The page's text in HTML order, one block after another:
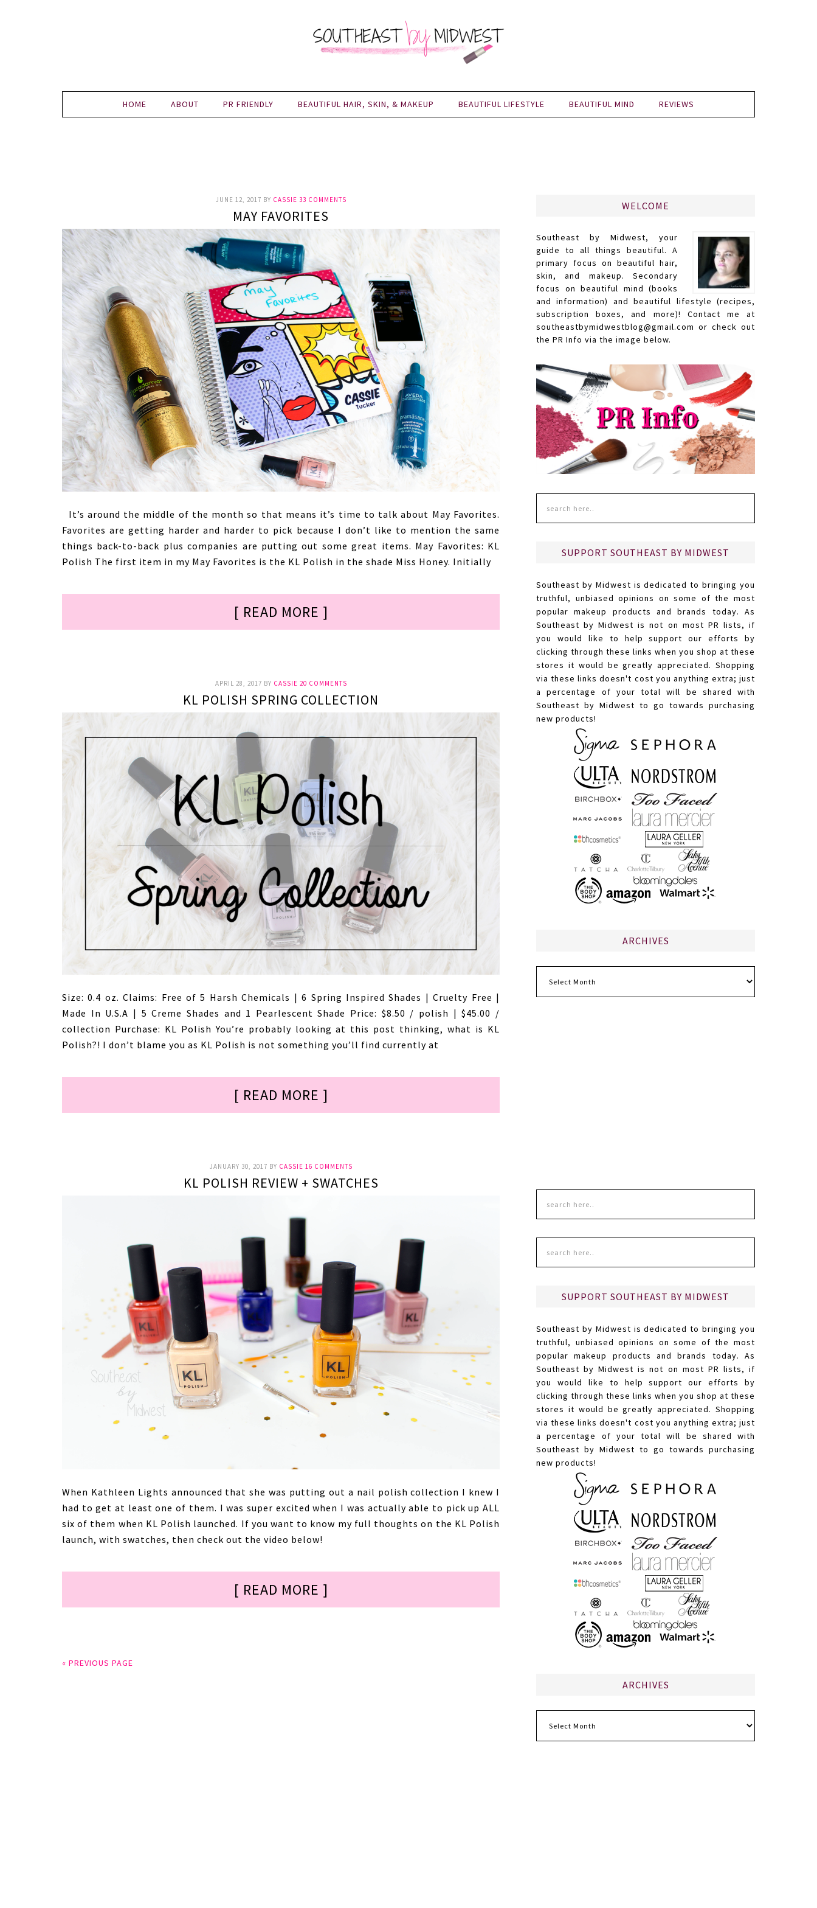
HOME ABOUT PR FRIENDLY BEAUTIFUL HAIR, SKIN, & MAKEUP BEAUTIFUL LIFESTYLE BEAUTIFUL MIND REVIEWS
JUNE 12, 2017 BY CASSIE 33 COMMENTS
MAY FAVORITES
It’s around the middle of the month so that means it’s time to talk about May Favorites.
Favorites are getting harder and harder to pick because I don’t like to mention the same
things back-to-back plus companies are putting out some great items. May Favorites: KL
Polish The first item in my May Favorites is the KL Polish in the shade Miss Honey. Initially
[ READ MORE ]
APRIL 28, 2017 BY CASSIE 20 COMMENTS
KL POLISH SPRING COLLECTION
Size: 0.4 oz. Claims: Free of 5 Harsh Chemicals | 6 Spring Inspired Shades | Cruelty Free |
Made In U.S.A | 5 Creme Shades and 1 Pearlescent Shade Price: $8.50 / polish | $45.00 /
collection Purchase: KL Polish You’re probably looking at this post thinking, what is KL
Polish?! I don’t blame you as KL Polish is not something you’ll find currently at
[ READ MORE ]
JANUARY 30, 2017 BY CASSIE 16 COMMENTS
KL POLISH REVIEW + SWATCHES
When Kathleen Lights announced that she was putting out a nail polish collection I knew I
had to get at least one of them. I was super excited when I was actually able to pick up ALL
six of them when KL Polish launched. If you want to know my full thoughts on the KL Polish
launch, with swatches, then check out the video below!
[ READ MORE ]
« PREVIOUS PAGE
WELCOME
Southeast by Midwest, your
guide to all things beautiful. A
primary focus on beautiful hair,
skin, and makeup. Secondary
focus on beautiful mind (books
and information) and beautiful lifestyle (recipes,
subscription boxes, and more)! Contact me at
southeastbymidwestblog@gmail.com or check out
the PR Info via the image below.
SUPPORT SOUTHEAST BY MIDWEST
Southeast by Midwest is dedicated to bringing you
truthful, unbiased opinions on some of the most
popular makeup products and brands today. As
Southeast by Midwest is not on most PR lists, if
you would like to help support our efforts by
clicking through these links when you shop at these
stores it would be greatly appreciated. Shopping
via these links doesn't cost you anything extra; just
a percentage of your total will be shared with
Southeast by Midwest to go towards purchasing
new products!
ARCHIVES
SUPPORT SOUTHEAST BY MIDWEST
Southeast by Midwest is dedicated to bringing you
truthful, unbiased opinions on some of the most
popular makeup products and brands today. As
Southeast by Midwest is not on most PR lists, if
you would like to help support our efforts by
clicking through these links when you shop at these
stores it would be greatly appreciated. Shopping
via these links doesn't cost you anything extra; just
a percentage of your total will be shared with
Southeast by Midwest to go towards purchasing
new products!
ARCHIVES